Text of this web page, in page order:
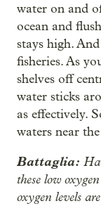
water on and
ocean and
stays high.
fisheries. As
shelves off
water sticks
as effectively.
waters near
Battaglia:
these low
oxygen levels